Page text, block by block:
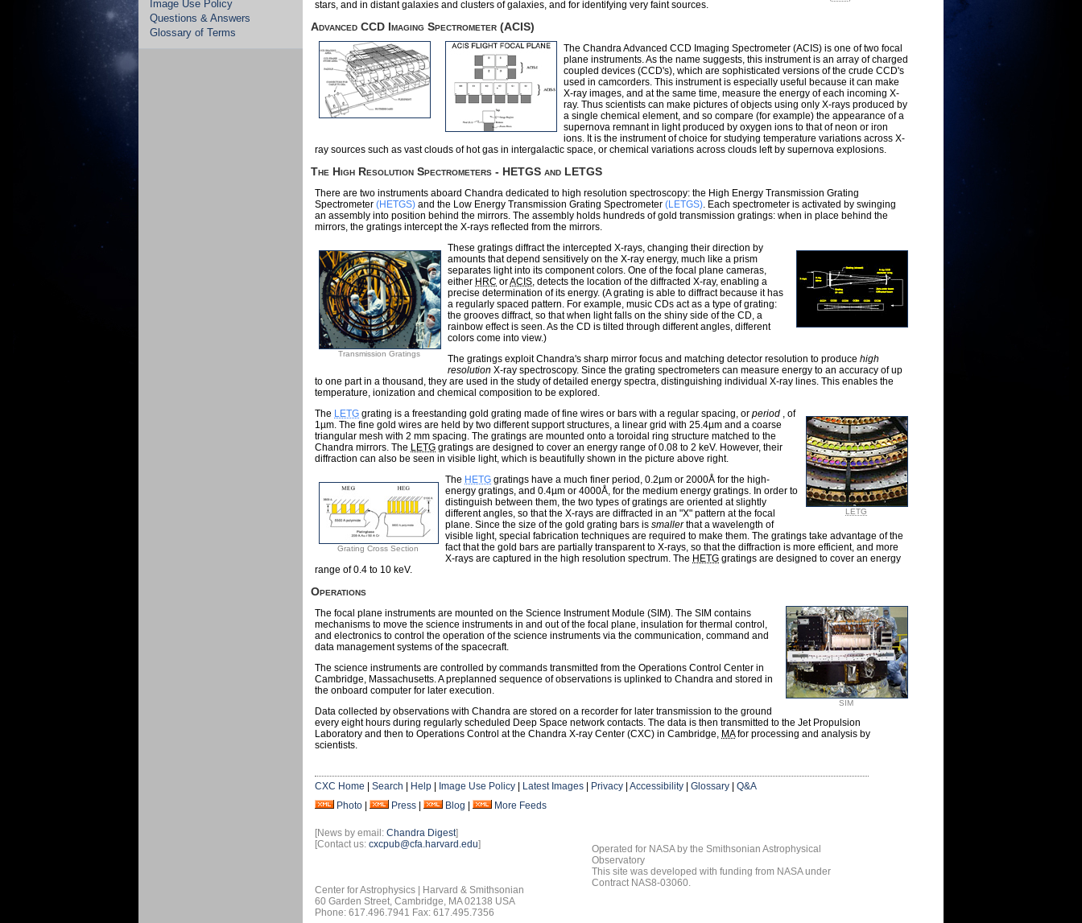
Image Use Policy
Questions & Answers
Glossary of Terms
stars, and in distant galaxies and clusters of galaxies, and for identifying very faint sources.
Advanced CCD Imaging Spectrometer (ACIS)
The Chandra Advanced CCD Imaging Spectrometer (ACIS) is one of two focal
plane instruments. As the name suggests, this instrument is an array of charged
coupled devices (CCD's), which are sophisticated versions of the crude CCD's
used in camcorders. This instrument is especially useful because it can make
X-ray images, and at the same time, measure the energy of each incoming X-
ray. Thus scientists can make pictures of objects using only X-rays produced by
a single chemical element, and so compare (for example) the appearance of a
supernova remnant in light produced by oxygen ions to that of neon or iron
ions. It is the instrument of choice for studying temperature variations across X-
ray sources such as vast clouds of hot gas in intergalactic space, or chemical variations across clouds left by supernova explosions.
The High Resolution Spectrometers - HETGS and LETGS
There are two instruments aboard Chandra dedicated to high resolution spectroscopy: the High Energy Transmission Grating
Spectrometer (HETGS) and the Low Energy Transmission Grating Spectrometer (LETGS). Each spectrometer is activated by swinging
an assembly into position behind the mirrors. The assembly holds hundreds of gold transmission gratings: when in place behind the
mirrors, the gratings intercept the X-rays reflected from the mirrors.
Transmission Gratings
These gratings diffract the intercepted X-rays, changing their direction by
amounts that depend sensitively on the X-ray energy, much like a prism
separates light into its component colors. One of the focal plane cameras,
either HRC orACIS, detects the location of the diffracted X-ray, enabling a
precise determination of its energy. (A grating is able to diffract because it has
a regularly spaced pattern. For example, music CDs act as a type of grating:
the grooves diffract, so that when light falls on the shiny side of the CD, a
rainbow effect is seen. As the CD is tilted through different angles, different
colors come into view.)
The gratings exploit Chandra's sharp mirror focus and matching detector resolution to produce high
resolution X-ray spectroscopy. Since the grating spectrometers can measure energy to an accuracy of up
to one part in a thousand, they are used in the study of detailed energy spectra, distinguishing individual X-ray lines. This enables the
temperature, ionization and chemical composition to be explored.
LETG
The LETG grating is a freestanding gold grating made of fine wires or bars with a regular spacing, or period , of
1µm. The fine gold wires are held by two different support structures, a linear grid with 25.4µm and a coarse
triangular mesh with 2 mm spacing. The gratings are mounted onto a toroidal ring structure matched to the
Chandra mirrors. The LETG gratings are designed to cover an energy range of 0.08 to 2 keV. However, their
diffraction can also be seen in visible light, which is beautifully shown in the picture above right.
Grating Cross Section
The HETG gratings have a much finer period, 0.2µm or 2000Å for the high-
energy gratings, and 0.4µm or 4000Å, for the medium energy gratings. In order to
distinguish between them, the two types of gratings are oriented at slightly
different angles, so that the X-rays are diffracted in an "X" pattern at the focal
plane. Since the size of the gold grating bars is smallerthat a wavelength of
visible light, special fabrication techniques are required to make them. The gratings take advantage of the
fact that the gold bars are partially transparent to X-rays, so that the diffraction is more efficient, and more
X-rays are captured in the high resolution spectrum. The HETG gratings are designed to cover an energy
range of 0.4 to 10 keV.
Operations
SIM
The focal plane instruments are mounted on the Science Instrument Module (SIM). The SIM contains
mechanisms to move the science instruments in and out of the focal plane, insulation for thermal control,
and electronics to control the operation of the science instruments via the communication, command and
data management systems of the spacecraft.
The science instruments are controlled by commands transmitted from the Operations Control Center in
Cambridge, Massachusetts. A preplanned sequence of observations is uplinked to Chandra and stored in
the onboard computer for later execution.
Data collected by observations with Chandra are stored on a recorder for later transmission to the ground
every eight hours during regularly scheduled Deep Space network contacts. The data is then transmitted to the Jet Propulsion
Laboratory and then to Operations Control at the Chandra X-ray Center (CXC) in Cambridge, MAfor processing and analysis by
scientists.
CXC Home Search Help Image Use Policy Latest Images Privacy Accessibility Glossary
Q&A
Photo
Press Blog More Feeds
[News by email: Chandra Digest]
[Contact us: cxcpub@cfa.harvard.edu]
Center for Astrophysics | Harvard & Smithsonian
60 Garden Street, Cambridge, MA 02138 USA
Phone: 617.496.7941 Fax: 617.495.7356
Operated for NASA by the Smithsonian Astrophysical
Observatory
This site was developed with funding from NASA under
Contract NAS8-03060.